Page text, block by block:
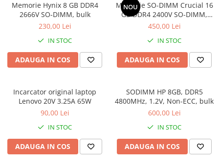
Memorie Hynix 8 GB DDR4
2666V SO-DIMM, bulk
230,00 Lei
IN STOC
ADAUGA IN COS
NOU
Memorie SO-DIMM Crucial 16
GB DDR4 2400V SO-DIMM,
bulk
450,00 Lei
IN STOC
ADAUGA IN COS
Incarcator original laptop
Lenovo 20V 3.25A 65W
90,00 Lei
IN STOC
ADAUGA IN COS
SODIMM HP 8GB, DDR5
4800MHz, 1.2V, Non-ECC, bulk
600,00 Lei
IN STOC
ADAUGA IN COS